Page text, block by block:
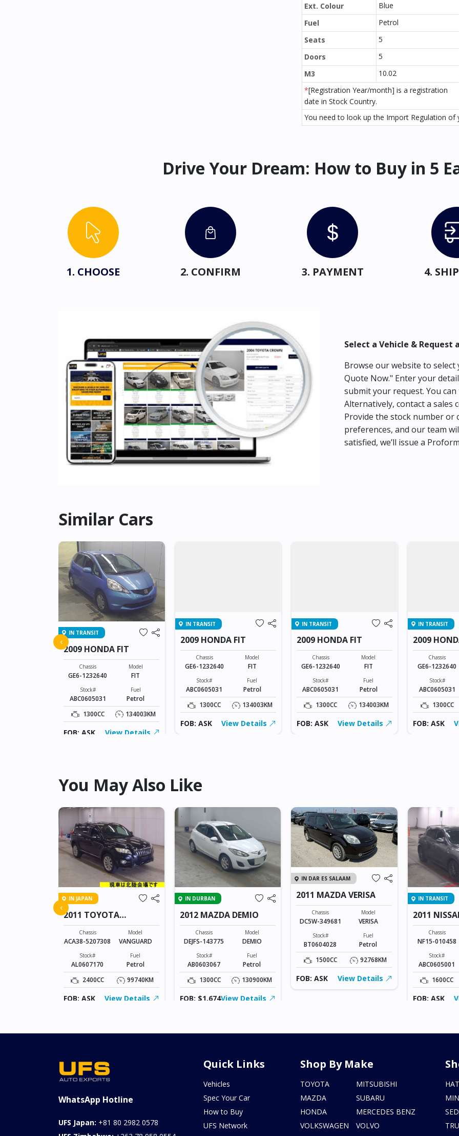
Ext. Colour
Blue
Fuel
Petrol
Seats
5
Doors
5
M3
10.02
*[Registration Year/month] is a registration
date in Stock Country.
You need to look up the Import Regulation of
Drive Your Dream: How to Buy in 5
1. CHOOSE 2. CONFIRM 3. PAYMENT 4.
Select a Vehicle & Request
Browse our website to select
Quote Now." Enter your
submit your request. You
Alternatively, contact a sales
Provide the stock number or
preferences, and our team
satisfied, we’ll issue a
Similar Cars
IN TRANSIT
2009 HONDA FIT
Chassis
GE6-1232640
Model
FIT
Stock#
ABC0605031
Fuel
Petrol
1300CC
134003KM
FOB: ASK View Details
IN TRANSIT
2009 HONDA FIT
Chassis
GE6-1232640
Model
FIT
Stock#
ABC0605031
Fuel
Petrol
1300CC
134003KM
FOB: ASK View Details
IN TRANSIT
2009 HONDA FIT
Chassis
GE6-1232640
Model
FIT
Stock#
ABC0605031
Fuel
Petrol
1300CC
134003KM
FOB: ASK View Details
IN TRANSIT
2009
Chassis
GE6-1232640
Stock#
ABC0605031
1300CC
FOB: ASK
‹
You May Also Like
IN JAPAN
2011 TOYOTA
VANGUARD
Chassis
ACA38-5207308
Model
VANGUARD
Stock#
AL0607170
Fuel
Petrol
2400CC
99740KM
FOB: ASK View Details
IN DURBAN
2012 MAZDA DEMIO
Chassis
DEJFS-143775
Model
DEMIO
Stock#
AB0603067
Fuel
Petrol
1300CC
130900KM
FOB: $1,674View Details
IN DAR ES SALAAM
2011 MAZDA VERISA
Chassis
DC5W-349681
Model
VERISA
Stock#
BT0604028
Fuel
Petrol
1500CC
92768KM
FOB: ASK View Details
IN TRANSIT
2011
Chassis
NF15-010458
Stock#
ABC0605001
1600CC
FOB: ASK
‹
WhatsApp Hotline
UFS Japan: +81 80 2982 0578
Quick Links
Vehicles
Spec Your Car
How to Buy
UFS Network
Shop By Make
TOYOTA
MAZDA
HONDA
VOLKSWAGEN
MITSUBISHI
SUBARU
MERCEDES BENZ
VOLVO